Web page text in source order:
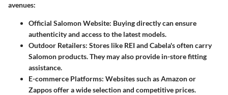
avenues:
Official Salomon Website: Buying directly can ensure
authenticity and access to the latest models.
Outdoor Retailers: Stores like REI and Cabela's often carry
Salomon products. They may also provide in-store fitting
assistance.
E-commerce Platforms: Websites such as Amazon or
Zappos offer a wide selection and competitive prices.